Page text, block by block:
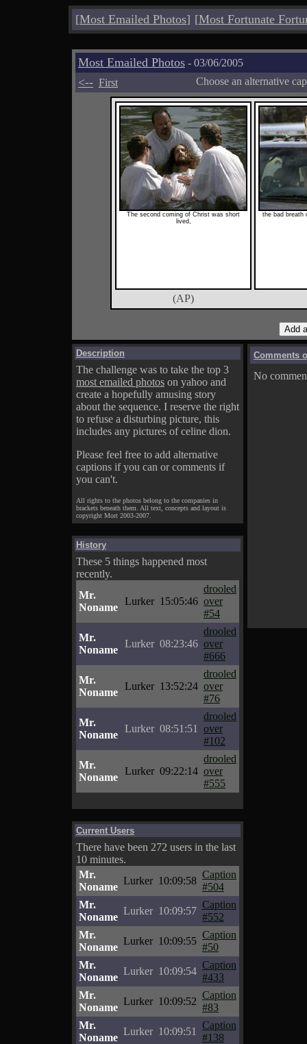
[Most Emailed Photos] [Most Fortunate
Most Emailed Photos - 03/06/2005
<-- First Choose an alternative
The second coming of Christ was short
lived,
the bad breath
(AP)
Description
The challenge was to take the top 3
most emailed photos on yahoo and
create a hopefully amusing story
about the sequence. I reserve the right
to refuse a disturbing picture, this
includes any pictures of celine dion.
Please feel free to add alternative
captions if you can or comments if
you can't.
All rights to the photos belong to the companies in
brackets beneath them. All text, concepts and layout is
copyright Mort 2003-2007.
History
These 5 things happened most
recently.
Mr.
Noname
Lurker 15:05:46
drooled
over
#54
Mr.
Noname
Lurker 08:23:46
drooled
over
#666
Mr.
Noname
Lurker 13:52:24
drooled
over
#76
Mr.
Noname
Lurker 08:51:51
drooled
over
#102
Mr.
Noname
Lurker 09:22:14
drooled
over
#555
Current Users
There have been 272 users in the last
10 minutes.
Mr.
Noname
Lurker 10:09:58
Caption
#504
Mr.
Noname
Lurker 10:09:57
Caption
#552
Mr.
Noname
Lurker 10:09:55
Caption
#50
Mr.
Noname
Lurker 10:09:54
Caption
#433
Mr.
Noname
Lurker 10:09:52
Caption
#83
Mr.
Noname
Lurker 10:09:51
Caption
#138
Comments
No